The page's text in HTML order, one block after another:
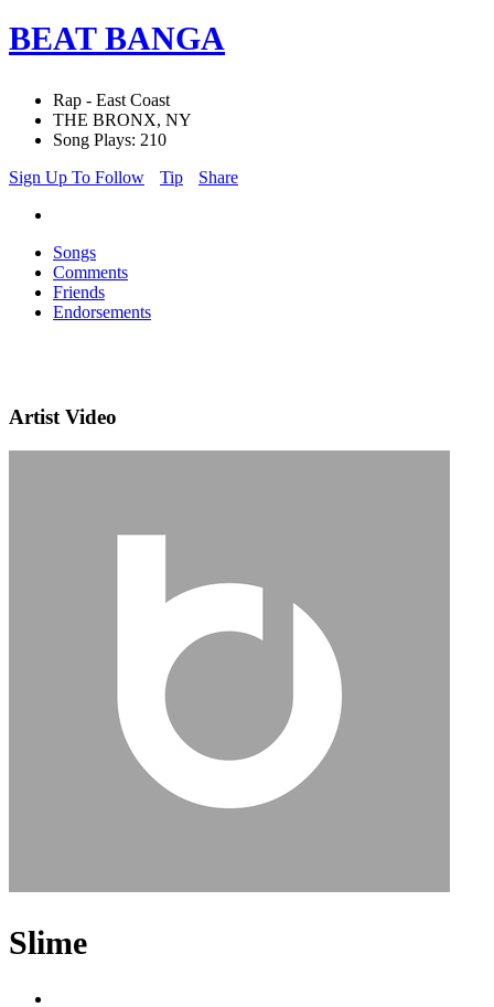
BEAT BANGA
Rap - East Coast
THE BRONX, NY
Song Plays: 210
Sign Up To Follow
Tip Share
Songs
Comments
Friends
Endorsements
Artist Video
Slime